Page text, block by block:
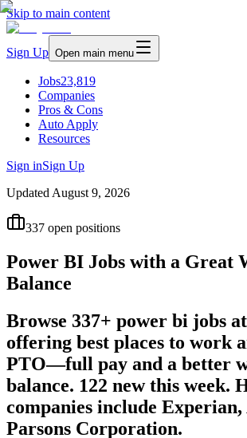
Skip to main content
Sign Up Open main menu
Jobs23,819
Companies
Pros & Cons
Auto Apply
Resources
Sign inSign Up
Updated August 9, 2026
337 open positions
Power BI Jobs with a Great
Balance
Browse 337+ power bi jobs
offering best places to work
PTO—full pay and a better
balance. 122 new this week.
companies include Experian,
Parsons Corporation.